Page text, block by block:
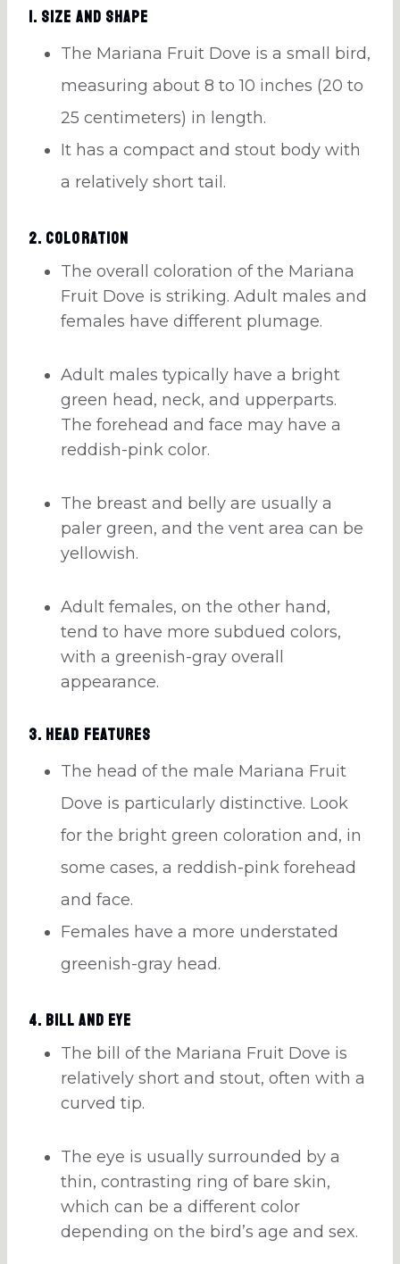
1. Size and Shape
The Mariana Fruit Dove is a small bird,
measuring about 8 to 10 inches (20 to
25 centimeters) in length.
It has a compact and stout body with
a relatively short tail.
2. Coloration
The overall coloration of the Mariana
Fruit Dove is striking. Adult males and
females have different plumage.
Adult males typically have a bright
green head, neck, and upperparts.
The forehead and face may have a
reddish-pink color.
The breast and belly are usually a
paler green, and the vent area can be
yellowish.
Adult females, on the other hand,
tend to have more subdued colors,
with a greenish-gray overall
appearance.
3. Head Features
The head of the male Mariana Fruit
Dove is particularly distinctive. Look
for the bright green coloration and, in
some cases, a reddish-pink forehead
and face.
Females have a more understated
greenish-gray head.
4. Bill and Eye
The bill of the Mariana Fruit Dove is
relatively short and stout, often with a
curved tip.
The eye is usually surrounded by a
thin, contrasting ring of bare skin,
which can be a different color
depending on the bird’s age and sex.